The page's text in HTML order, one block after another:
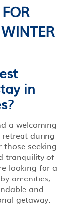
in
a welcoming
during
those seeking
tranquility of
looking for a
amenities,
and
getaway.